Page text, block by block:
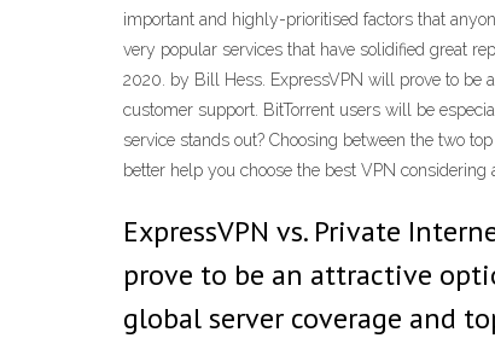
important and highly-prioritised factors that
very popular services that have solidified great
2020. by Bill Hess. ExpressVPN will prove to be
customer support. BitTorrent users will be
service stands out? Choosing between the two
better help you choose the best VPN
ExpressVPN vs. Private
prove to be an attractive
global server coverage and